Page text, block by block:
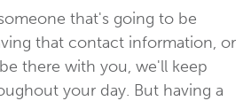
that's going to be
that contact information, or
there with you, we'll keep
your day. But having a